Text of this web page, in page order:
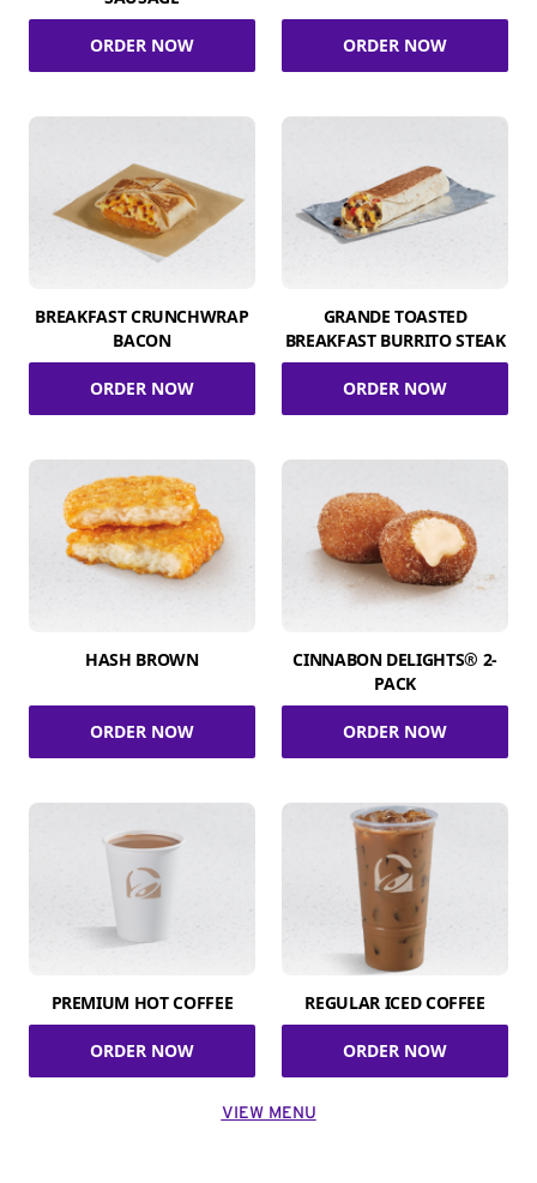
ORDER NOW ORDER NOW
BREAKFAST CRUNCHWRAP
BACON
ORDER NOW
GRANDE TOASTED
BREAKFAST BURRITO STEAK
ORDER NOW
HASH BROWN
ORDER NOW
CINNABON DELIGHTS® 2-
PACK
ORDER NOW
PREMIUM HOT COFFEE
ORDER NOW
REGULAR ICED COFFEE
ORDER NOW
VIEW MENU